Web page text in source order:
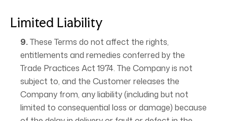
Limited Liability
9.These Terms do not affect the rights,
entitlements and remedies conferred by the
Trade Practices Act 1974. The Company is not
subject to, and the Customer releases the
Company from, any liability (including but not
limited to consequential loss or damage) because